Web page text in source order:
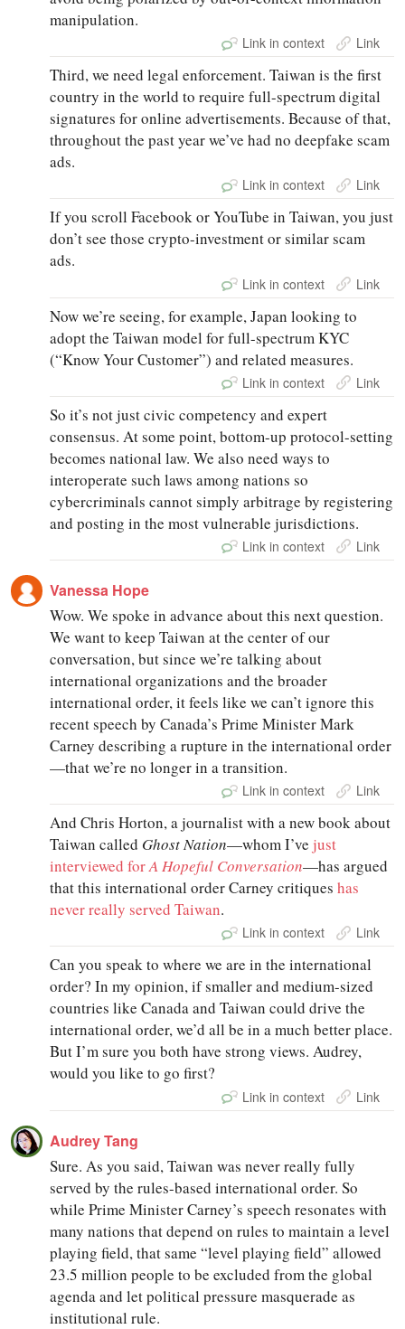
manipulation.
Link in context Link
Third, we need legal enforcement. Taiwan is the first
country in the world to require full-spectrum digital
signatures for online advertisements. Because of that,
throughout the past year we’ve had no deepfake scam
ads.
Link in context Link
If you scroll Facebook or YouTube in Taiwan, you just
don’t see those crypto-investment or similar scam
ads.
Link in context Link
Now we’re seeing, for example, Japan looking to
adopt the Taiwan model for full-spectrum KYC
(“Know Your Customer”) and related measures.
Link in context Link
So it’s not just civic competency and expert
consensus. At some point, bottom-up protocol-setting
becomes national law. We also need ways to
interoperate such laws among nations so
cybercriminals cannot simply arbitrage by registering
and posting in the most vulnerable jurisdictions.
Link in context Link
Vanessa Hope
Wow. We spoke in advance about this next question.
We want to keep Taiwan at the center of our
conversation, but since we’re talking about
international organizations and the broader
international order, it feels like we can’t ignore this
recent speech by Canada’s Prime Minister Mark
Carney describing a rupture in the international order
—that we’re no longer in a transition.
Link in context Link
And Chris Horton, a journalist with a new book about
Taiwan called Ghost Nation—whom I’ve just
interviewed forA Hopeful Conversation—has argued
that this international order Carney critiqueshas
never really served Taiwan.
Link in context Link
Can you speak to where we are in the international
order? In my opinion, if smaller and medium-sized
countries like Canada and Taiwan could drive the
international order, we’d all be in a much better place.
But I’m sure you both have strong views. Audrey,
would you like to go first?
Link in context Link
Audrey Tang
Sure. As you said, Taiwan was never really fully
served by the rules-based international order. So
while Prime Minister Carney’s speech resonates with
many nations that depend on rules to maintain a level
playing field, that same “level playing field” allowed
23.5 million people to be excluded from the global
agenda and let political pressure masquerade as
institutional rule.